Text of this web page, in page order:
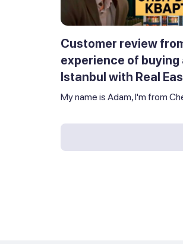
Customer review
experience of
Istanbul with Real
My name is Adam, I'm from